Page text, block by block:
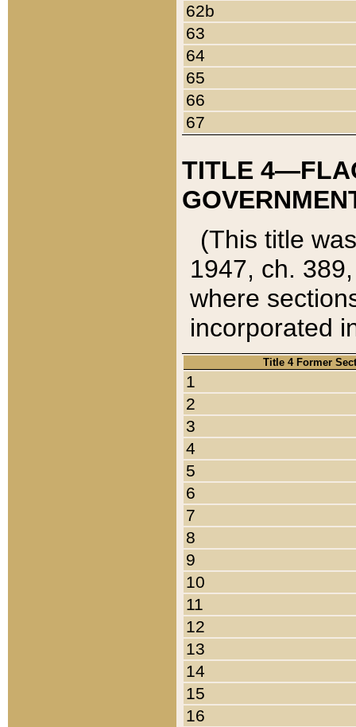
62b
63
64
65
66
67
TITLE
(This title
1947, ch.
where
incorporated
Title 4 Former
1
2
3
4
5
6
7
8
9
10
11
12
13
14
15
16